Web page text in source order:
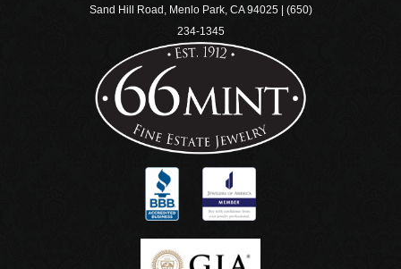
Sand Hill Road, Menlo Park, CA 94025 | (650)
234-1345